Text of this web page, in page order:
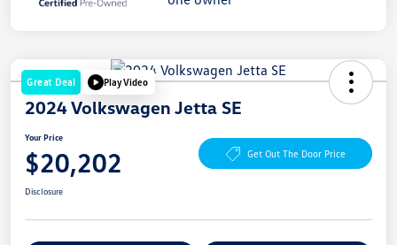
Great Deal Play Video
2024 Volkswagen Jetta SE
Your Price
$20,202 Get Out The Door Price
Disclosure